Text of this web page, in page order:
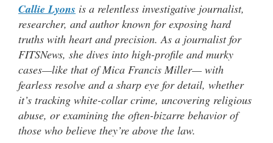
Callie Lyons is a relentless investigative journalist,
researcher, and author known for exposing hard
truths with heart and precision. As a journalist for
FITSNews, she dives into high-profile and murky
cases—like that of Mica Francis Miller— with
fearless resolve and a sharp eye for detail, whether
it’s tracking white-collar crime, uncovering religious
abuse, or examining the often-bizarre behavior of
those who believe they’re above the law.